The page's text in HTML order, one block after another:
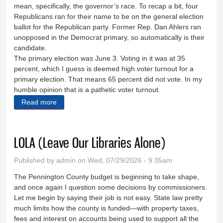
mean, specifically, the governor’s race. To recap a bit, four
Republicans ran for their name to be on the general election
ballot for the Republican party. Former Rep. Dan Ahlers ran
unopposed in the Democrat primary, so automatically is their
candidate.
The primary election was June 3. Voting in it was at 35
percent, which I guess is deemed high voter turnout for a
primary election. That means 65 percent did not vote. In my
humble opinion that is a pathetic voter turnout.
Read more
LOLA (Leave Our Libraries Alone)
Published byadmin on Wed, 07/29/2026 - 9:35am
The Pennington County budget is beginning to take shape,
and once again I question some decisions by commissioners.
Let me begin by saying their job is not easy. State law pretty
much limits how the county is funded—with property taxes,
fees and interest on accounts being used to support all the